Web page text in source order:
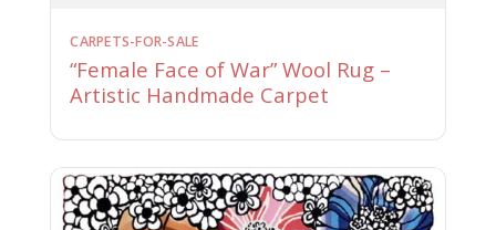
CARPETS-FOR-SALE
“Female Face of War” Wool Rug –
Artistic Handmade Carpet